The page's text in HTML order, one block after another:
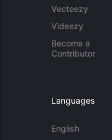
Vecteezy
Videezy
Become a
Contributor
Languages
English